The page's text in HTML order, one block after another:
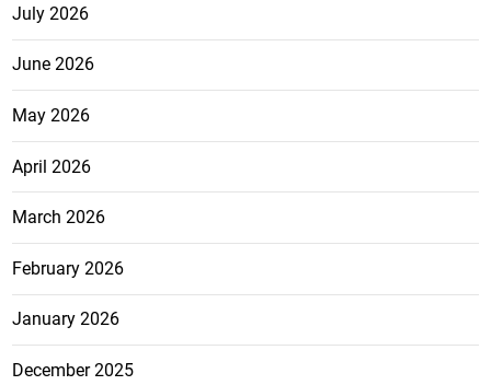
July 2026
June 2026
May 2026
April 2026
March 2026
February 2026
January 2026
December 2025